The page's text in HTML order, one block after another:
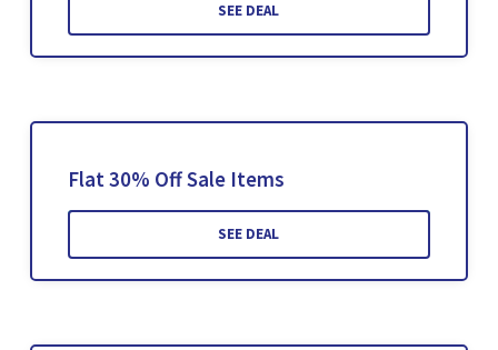
SEE DEAL
Flat 30% Off Sale Items
SEE DEAL